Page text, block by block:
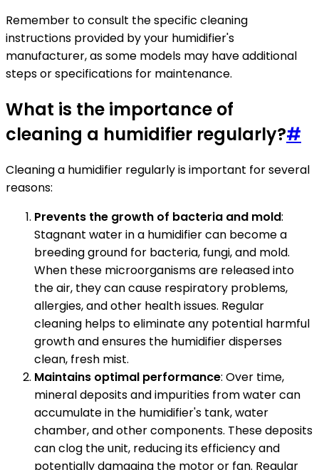
Remember to consult the specific cleaning
instructions provided by your humidifier's
manufacturer, as some models may have additional
steps or specifications for maintenance.
What is the importance of
cleaning a humidifier regularly?#
Cleaning a humidifier regularly is important for several
reasons:
Prevents the growth of bacteria and mold:
Stagnant water in a humidifier can become a
breeding ground for bacteria, fungi, and mold.
When these microorganisms are released into
the air, they can cause respiratory problems,
allergies, and other health issues. Regular
cleaning helps to eliminate any potential harmful
growth and ensures the humidifier disperses
clean, fresh mist.
Maintains optimal performance: Over time,
mineral deposits and impurities from water can
accumulate in the humidifier's tank, water
chamber, and other components. These deposits
can clog the unit, reducing its efficiency and
potentially damaging the motor or fan. Regular